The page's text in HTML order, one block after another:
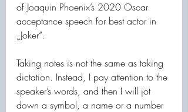
of Joaquin Phoenix’s 2020 Oscar
acceptance speech for best actor in
„Joker“.
Taking notes is not the same as taking
dictation. Instead, I pay attention to the
speaker’s words, and then I will jot
down a symbol, a name or a number